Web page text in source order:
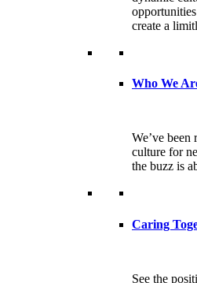
create a
Who We
We’ve
culture for
the buzz is
Caring
See the